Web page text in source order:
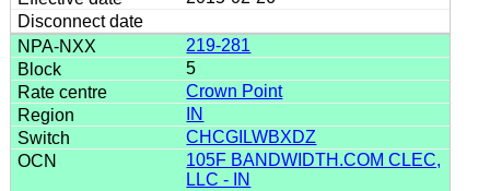
219-281
5
Crown Point
IN
CHCGILWBXDZ
105F BANDWIDTH.COM CLEC,
LLC - IN